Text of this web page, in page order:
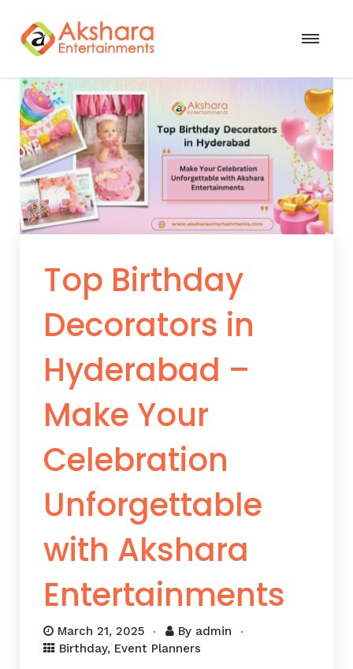
Top Birthday
Decorators in
Hyderabad –
Make Your
Celebration
Unforgettable
with Akshara
Entertainments
March 21, 2025 By admin
Birthday, Event Planners